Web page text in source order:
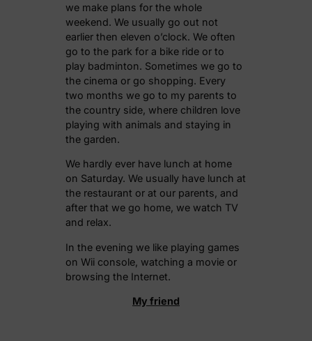
we make plans for the whole
weekend. We usually go out not
earlier then eleven o’clock. We often
go to the park for a bike ride or to
play badminton. Sometimes we go to
the cinema or go shopping. Every
two months we go to my parents to
the country side, where children love
playing with animals and staying in
the garden.
We hardly ever have lunch at home
on Saturday. We usually have lunch at
the restaurant or at our parents, and
after that we go home, we watch TV
and relax.
In the evening we like playing games
on Wii console, watching a movie or
browsing the Internet.
My friend